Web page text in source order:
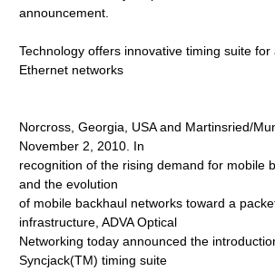
announcement.
Technology offers innovative timing suite
Ethernet networks
Norcross, Georgia, USA and Martinsried/
November 2, 2010. In
recognition of the rising demand for mobile
and the evolution
of mobile backhaul networks toward a
infrastructure, ADVA Optical
Networking today announced the
Syncjack(TM) timing suite